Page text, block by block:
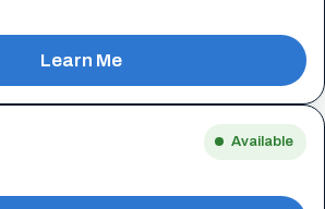
Learn Me
Available